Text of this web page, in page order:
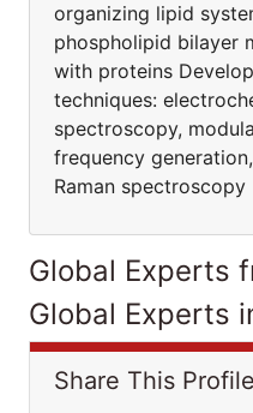
organizing lipid
phospholipid bilayer
with proteins
techniques:
spectroscopy,
frequency
Raman spectroscopy
Global Experts
Global Experts
Share This Profile